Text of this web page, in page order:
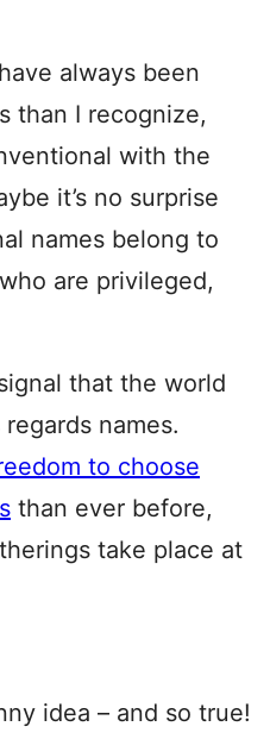
always been
than I recognize,
with the
it’s no surprise
names belong to
are privileged,
that the world
names.
to choose
than ever before,
take place at
idea – and so true!